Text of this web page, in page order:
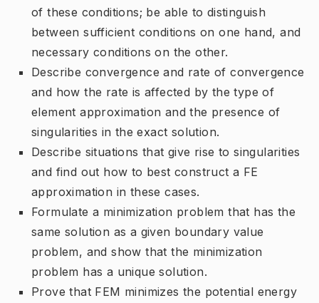
of these conditions; be able to distinguish
between sufficient conditions on one hand, and
necessary conditions on the other.
Describe convergence and rate of convergence
and how the rate is affected by the type of
element approximation and the presence of
singularities in the exact solution.
Describe situations that give rise to singularities
and find out how to best construct a FE
approximation in these cases.
Formulate a minimization problem that has the
same solution as a given boundary value
problem, and show that the minimization
problem has a unique solution.
Prove that FEM minimizes the potential energy